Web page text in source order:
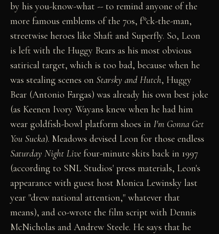
by his you-know-what -- to remind anyone of the
more famous emblems of the 70s, f*ck-the-man,
streetwise heroes like Shaft and Superfly. So, Leon
is left with the Huggy Bears as his most obvious
satirical target, which is too bad, because when he
was stealing scenes on Starsky and Hutch, Huggy
Bear (Antonio Fargas) was already his own best joke
(as Keenen Ivory Wayans knew when he had him
wear goldfish-bowl platform shoes inI'm Gonna Get
You Sucka). Meadows devised Leon for those endless
Saturday Night Live four-minute skits back in 1997
(according to SNL Studios' press materials, Leon's
appearance with guest host Monica Lewinsky last
year "drew national attention," whatever that
means), and co-wrote the film script with Dennis
McNicholas and Andrew Steele. He says that he